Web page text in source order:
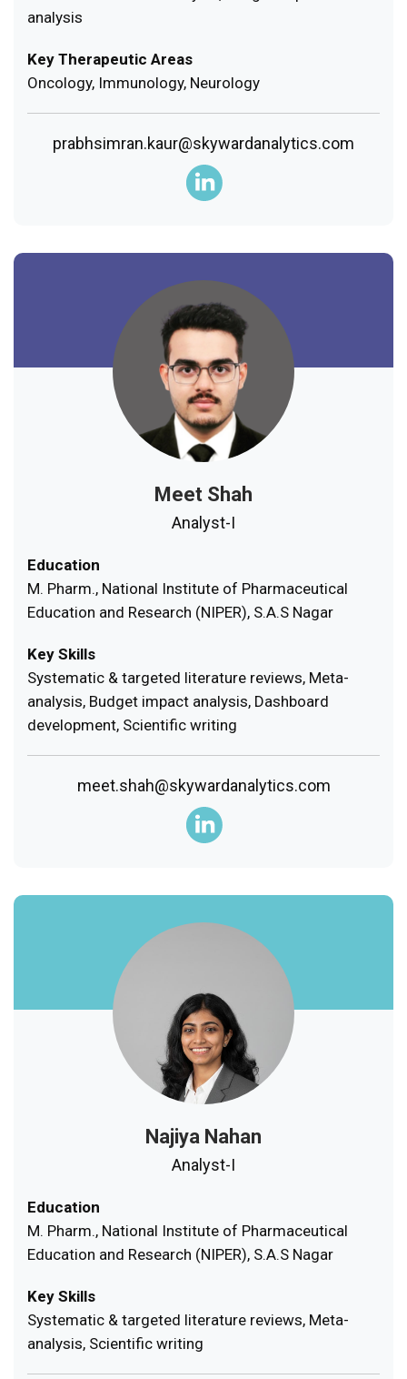
analysis
Key Therapeutic Areas
Oncology, Immunology, Neurology
prabhsimran.kaur@skywardanalytics.com
Meet Shah
Analyst-I
Education
M. Pharm., National Institute of Pharmaceutical
Education and Research (NIPER), S.A.S Nagar
Key Skills
Systematic & targeted literature reviews, Meta-
analysis, Budget impact analysis, Dashboard
development, Scientific writing
meet.shah@skywardanalytics.com
Najiya Nahan
Analyst-I
Education
M. Pharm., National Institute of Pharmaceutical
Education and Research (NIPER), S.A.S Nagar
Key Skills
Systematic & targeted literature reviews, Meta-
analysis, Scientific writing